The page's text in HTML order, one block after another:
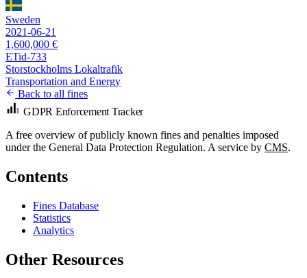
Sweden
2021-06-21
1,600,000 €
ETid-733
Storstockholms Lokaltrafik
Transportation and Energy
Back to all fines
GDPR Enforcement Tracker
A free overview of publicly known fines and penalties imposed
under the General Data Protection Regulation. A service by CMS.
Contents
Fines Database
Statistics
Analytics
Other Resources